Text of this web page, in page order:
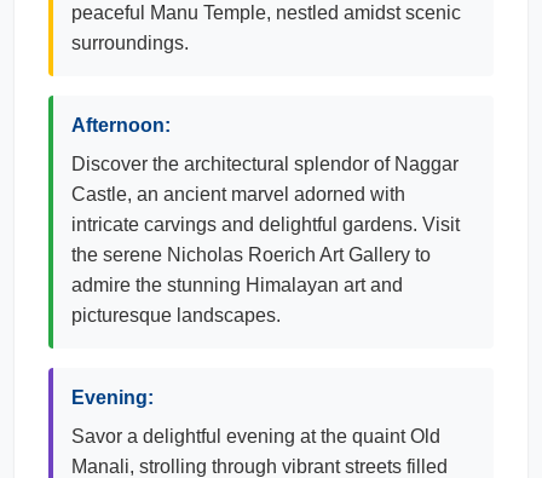
peaceful Manu Temple, nestled amidst scenic
surroundings.
Afternoon:
Discover the architectural splendor of Naggar
Castle, an ancient marvel adorned with
intricate carvings and delightful gardens. Visit
the serene Nicholas Roerich Art Gallery to
admire the stunning Himalayan art and
picturesque landscapes.
Evening:
Savor a delightful evening at the quaint Old
Manali, strolling through vibrant streets filled